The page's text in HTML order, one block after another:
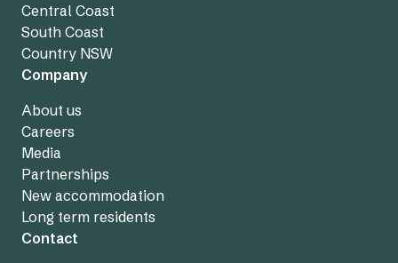
Central Coast
South Coast
Country NSW
Company
About us
Careers
Media
Partnerships
New accommodation
Long term residents
Contact